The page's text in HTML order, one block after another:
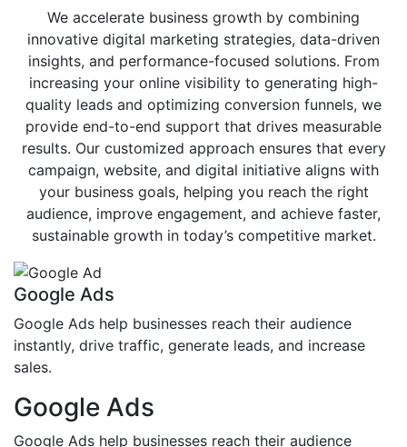
We accelerate business growth by combining
innovative digital marketing strategies, data-driven
insights, and performance-focused solutions. From
increasing your online visibility to generating high-
quality leads and optimizing conversion funnels, we
provide end-to-end support that drives measurable
results. Our customized approach ensures that every
campaign, website, and digital initiative aligns with
your business goals, helping you reach the right
audience, improve engagement, and achieve faster,
sustainable growth in today’s competitive market.
Google Ads
Google Ads help businesses reach their audience
instantly, drive traffic, generate leads, and increase
sales.
Google Ads
Google Ads help businesses reach their audience